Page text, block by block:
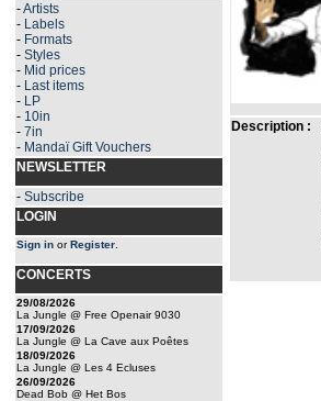
-Artists
- Labels
- Formats
- Styles
- Mid prices
- Last items
- LP
- 10in
- 7in
- Mandaï Gift Vouchers
NEWSLETTER
- Subscribe
LOGIN
Sign in orRegister
CONCERTS
29/08/2026
La Jungle @ Free Openair 9030
17/09/2026
La Jungle @ La Cave aux Poêtes
18/09/2026
La Jungle @ Les 4 Ecluses
26/09/2026
Dead Bob @ Het Bos
Description :